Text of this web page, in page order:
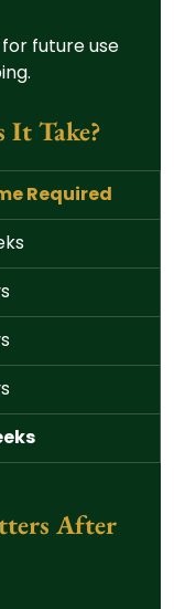
future use
It Take?
Required
After